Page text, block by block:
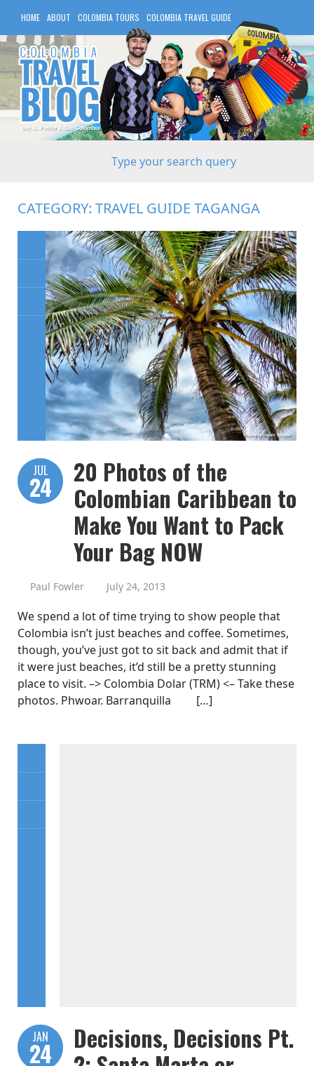
HOME ABOUT COLOMBIA TOURS COLOMBIA TRAVEL GUIDE
COLOMBIA HOTELS
CATEGORY: TRAVEL GUIDE TAGANGA
JUL
24
20 Photos of the
Colombian Caribbean to
Make You Want to Pack
Your Bag NOW
Paul Fowler July 24, 2013
We spend a lot of time trying to show people that
Colombia isn’t just beaches and coffee. Sometimes,
though, you’ve just got to sit back and admit that if
it were just beaches, it’d still be a pretty stunning
place to visit. –> Colombia Dolar (TRM) <– Take these
photos. Phwoar. Barranquilla […]
JAN
24
Decisions, Decisions Pt.